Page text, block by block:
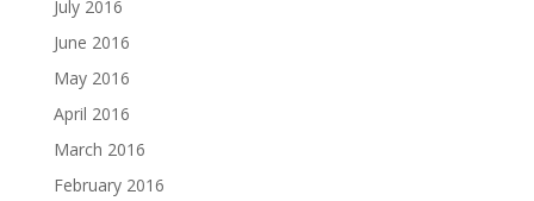
July 2016
June 2016
May 2016
April 2016
March 2016
February 2016